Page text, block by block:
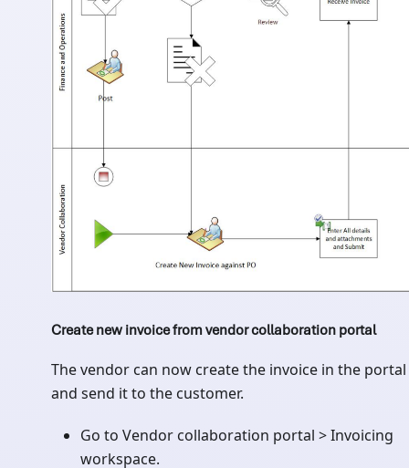
Create new invoice from vendor collaboration portal
The vendor can now create the invoice in the portal
and send it to the customer.
Go to Vendor collaboration portal > Invoicing
workspace.